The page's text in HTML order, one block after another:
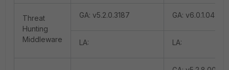
Threat
Hunting
Middleware
GA: v5.2.0.3187 GA: v6.0.1.0493
LA: LA: